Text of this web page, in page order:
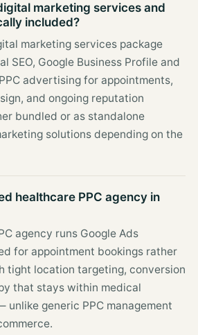
marketing services and
included?
marketing services package
SEO, Google Business Profile and
advertising for appointments,
and ongoing reputation
bundled or as standalone
solutions depending on the
healthcare PPC agency in
agency runs Google Ads
for appointment bookings rather
tight location targeting, conversion
that stays within medical
generic PPC management